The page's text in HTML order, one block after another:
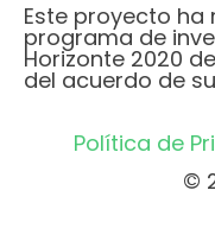
Este proyecto
programa de
Horizonte 2020
del acuerdo de
Política de
©